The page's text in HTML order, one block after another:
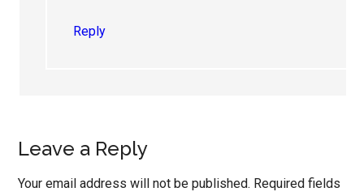
Reply
Leave a Reply
Your email address will not be published. Required fields